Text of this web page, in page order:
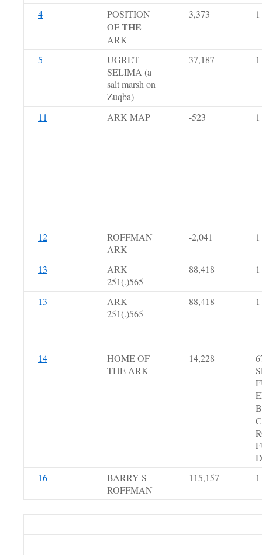
4
POSITION
OFTHE
ARK
3,373 1
5
UGRET
SELIMA (a
salt marsh on
Zuqba)
37,187 1
11 ARK MAP -523 1
12
ROFFMAN
ARK
-2,041 1
13
ARK
251(.)565
88,418 1
13
ARK
251(.)565
88,418 1
14
HOME OF
THE ARK
14,228
16
BARRY S
ROFFMAN
115,157 1